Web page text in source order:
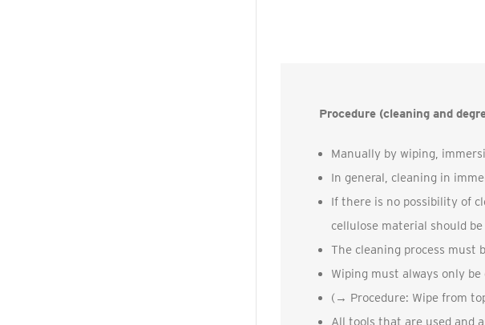
Procedure (cleaning and
Manually by wiping,
In general, cleaning in
If there is no possibility of
cellulose material should
The cleaning process
Wiping must always only
(→ Procedure: Wipe from
All tools that are used and